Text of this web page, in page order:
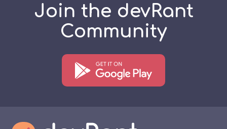
Join the devRant
Community